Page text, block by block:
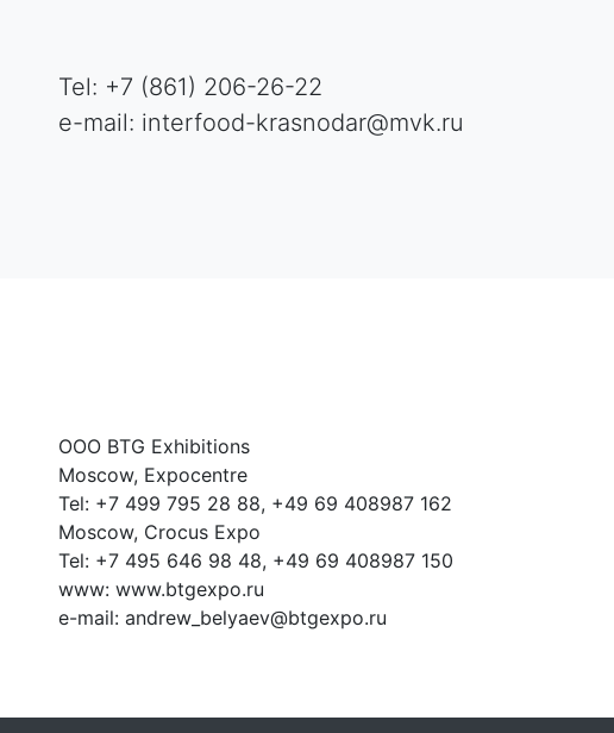
Tel: +7 (861) 206-26-22
e-mail: interfood-krasnodar@mvk.ru
OOO BTG Exhibitions
Moscow, Expocentre
Tel: +7 499 795 28 88, +49 69 408987 162
Moscow, Crocus Expo
Tel: +7 495 646 98 48, +49 69 408987 150
www: www.btgexpo.ru
e-mail: andrew_belyaev@btgexpo.ru